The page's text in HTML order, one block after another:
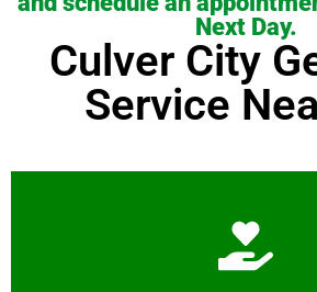
Next Day.
Culver City
Service
Learn More